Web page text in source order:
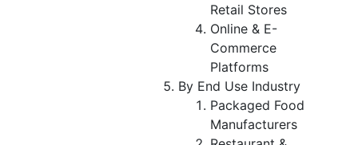
Retail Stores
Online & E-
Commerce
Platforms
By End Use Industry
Packaged Food
Manufacturers